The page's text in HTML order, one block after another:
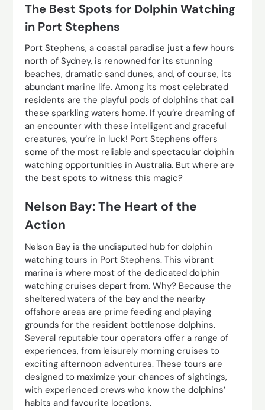
The Best Spots for Dolphin Watching
in Port Stephens
Port Stephens, a coastal paradise just a few hours
north of Sydney, is renowned for its stunning
beaches, dramatic sand dunes, and, of course, its
abundant marine life. Among its most celebrated
residents are the playful pods of dolphins that call
these sparkling waters home. If you’re dreaming of
an encounter with these intelligent and graceful
creatures, you’re in luck! Port Stephens offers
some of the most reliable and spectacular dolphin
watching opportunities in Australia. But where are
the best spots to witness this magic?
Nelson Bay: The Heart of the
Action
Nelson Bay is the undisputed hub for dolphin
watching tours in Port Stephens. This vibrant
marina is where most of the dedicated dolphin
watching cruises depart from. Why? Because the
sheltered waters of the bay and the nearby
offshore areas are prime feeding and playing
grounds for the resident bottlenose dolphins.
Several reputable tour operators offer a range of
experiences, from leisurely morning cruises to
exciting afternoon adventures. These tours are
designed to maximize your chances of sightings,
with experienced crews who know the dolphins’
habits and favourite locations.